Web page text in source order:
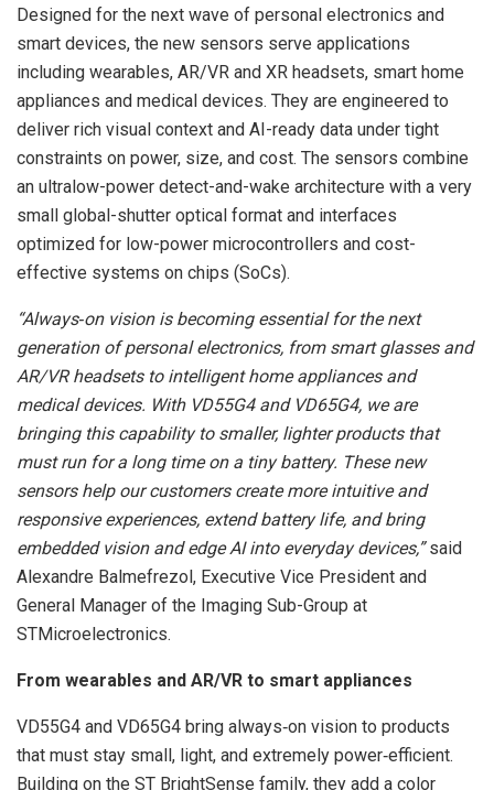
Designed for the next wave of personal electronics and
smart devices, the new sensors serve applications
including wearables, AR/VR and XR headsets, smart home
appliances and medical devices. They are engineered to
deliver rich visual context and AI-ready data under tight
constraints on power, size, and cost. The sensors combine
an ultralow-power detect-and-wake architecture with a very
small global-shutter optical format and interfaces
optimized for low-power microcontrollers and cost-
effective systems on chips (SoCs).
“Always‑on vision is becoming essential for the next
generation of personal electronics, from smart glasses and
AR/VR headsets to intelligent home appliances and
medical devices. With VD55G4 and VD65G4, we are
bringing this capability to smaller, lighter products that
must run for a long time on a tiny battery. These new
sensors help our customers create more intuitive and
responsive experiences, extend battery life, and bring
embedded vision and edge AI into everyday devices,”said
Alexandre Balmefrezol, Executive Vice President and
General Manager of the Imaging Sub-Group at
STMicroelectronics.
From wearables and AR/VR to smart appliances
VD55G4 and VD65G4 bring always‑on vision to products
that must stay small, light, and extremely power‑efficient.
Building on the ST BrightSense family, they add a color